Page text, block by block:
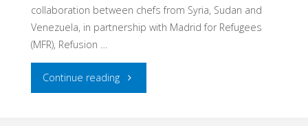
collaboration between chefs from Syria, Sudan and
Venezuela, in partnership with Madrid for Refugees
(MFR), Refusion …
Continue reading"Refusion: